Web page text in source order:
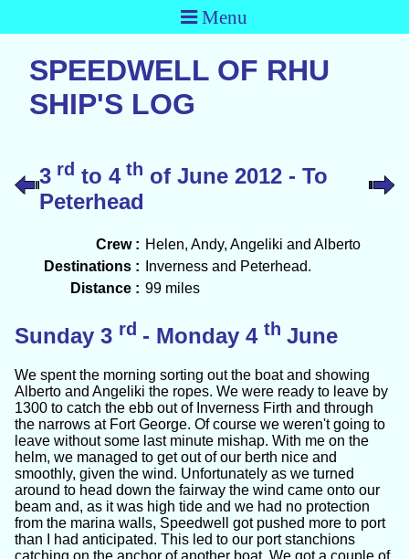
Menu
SPEEDWELL OF RHU
SHIP'S LOG
3 rd to 4 th of June 2012 - To
Peterhead
Crew : Helen, Andy, Angeliki and Alberto
Destinations :
Inverness and Peterhead.
Distance : 99 miles
Sunday 3 rd - Monday 4 th June
We spent the morning sorting out the boat and showing
Alberto and Angeliki the ropes. We were ready to leave by
1300 to catch the ebb out of Inverness Firth and through
the narrows at Fort George. Of course we weren't going to
leave without some last minute mishap. With me on the
helm, we managed to get out of our berth nice and
smoothly, given the wind. Unfortunately as we turned
around to head down the fairway the wind came onto our
beam and, as it was high tide and we had no protection
from the marina walls, Speedwell got pushed more to port
than I had anticipated. This led to our port stanchions
catching on the anchor of another boat. We got a couple of